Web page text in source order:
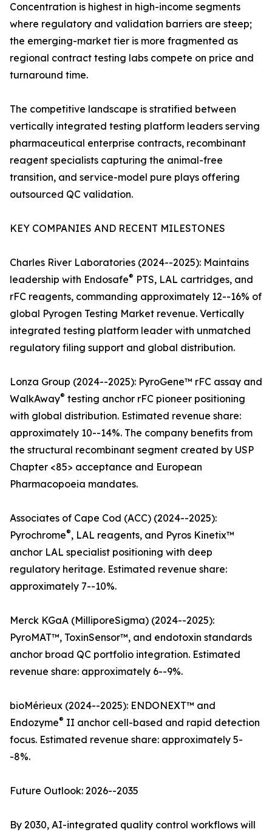
Concentration is highest in high-income segments
where regulatory and validation barriers are steep;
the emerging-market tier is more fragmented as
regional contract testing labs compete on price and
turnaround time.
The competitive landscape is stratified between
vertically integrated testing platform leaders serving
pharmaceutical enterprise contracts, recombinant
reagent specialists capturing the animal-free
transition, and service-model pure plays offering
outsourced QC validation.
KEY COMPANIES AND RECENT MILESTONES
Charles River Laboratories (2024--2025): Maintains
leadership with Endosafe® PTS, LAL cartridges, and
rFC reagents, commanding approximately 12--16% of
global Pyrogen Testing Market revenue. Vertically
integrated testing platform leader with unmatched
regulatory filing support and global distribution.
Lonza Group (2024--2025): PyroGene™ rFC assay and
WalkAway® testing anchor rFC pioneer positioning
with global distribution. Estimated revenue share:
approximately 10--14%. The company benefits from
the structural recombinant segment created by USP
Chapter <85> acceptance and European
Pharmacopoeia mandates.
Associates of Cape Cod (ACC) (2024--2025):
Pyrochrome®, LAL reagents, and Pyros Kinetix™
anchor LAL specialist positioning with deep
regulatory heritage. Estimated revenue share:
approximately 7--10%.
Merck KGaA (MilliporeSigma) (2024--2025):
PyroMAT™, ToxinSensor™, and endotoxin standards
anchor broad QC portfolio integration. Estimated
revenue share: approximately 6--9%.
bioMérieux (2024--2025): ENDONEXT™ and
Endozyme® II anchor cell-based and rapid detection
focus. Estimated revenue share: approximately 5-
-8%.
Future Outlook: 2026--2035
By 2030, AI-integrated quality control workflows will